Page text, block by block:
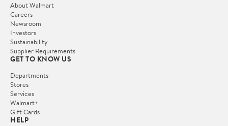
About Walmart
Careers
Newsroom
Investors
Sustainability
Supplier Requirements
GET TO KNOW US
Departments
Stores
Services
Walmart+
Gift Cards
HELP